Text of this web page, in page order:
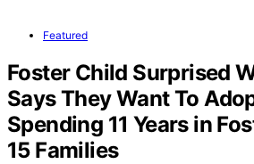
Featured
Foster Child Surprised
Says They Want To
Spending 11 Years in
15 Families